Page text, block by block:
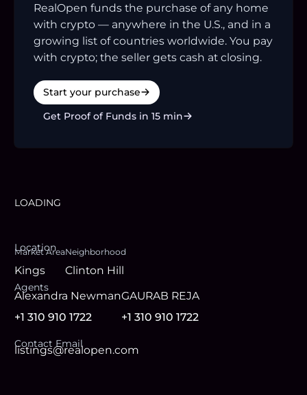
RealOpen funds the purchase of any home
with crypto — anywhere in the U.S., and in a
growing list of countries worldwide. You pay
with crypto; the seller gets cash at closing.
Start your purchase
Get Proof of Funds in 15 min
LOADING
Location
Market Area
Kings
Neighborhood
Clinton Hill
Agents
Alexandra Newman
+1 310 910 1722
GAURAB REJA
+1 310 910 1722
Contact Email
listings@realopen.com